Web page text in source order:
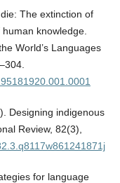
The extinction of
knowledge.
World’s Languages
Designing indigenous
Review, 82(3),
for language